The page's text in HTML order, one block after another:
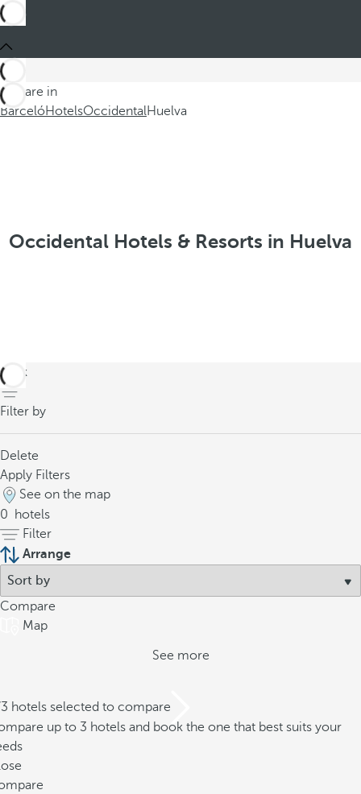
You are in
BarcelóHotelsOccidentalHuelva
Occidental Hotels & Resorts in Huelva
back
Filter by
Delete
Apply Filters
See on the map
0
hotels
Filter
Arrange
Compare
Map
See more
hotels selected to compare
up to 3 hotels and book the one that best suits your